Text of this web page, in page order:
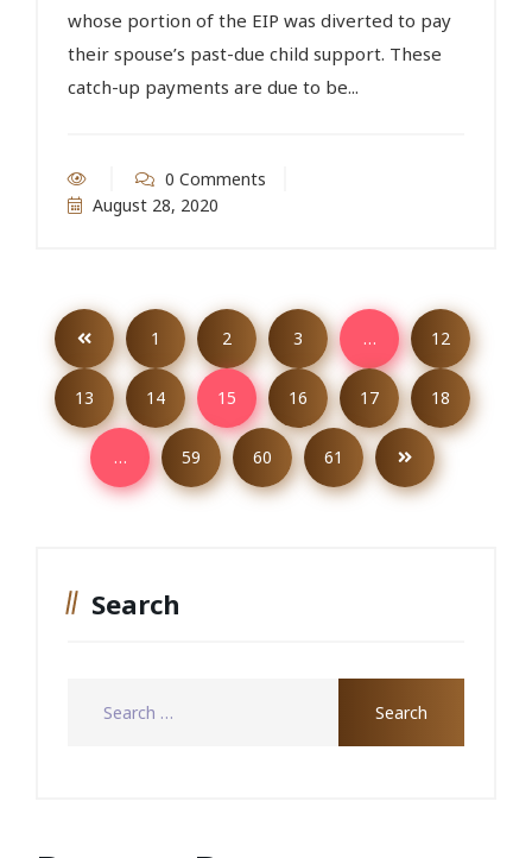
whose portion of the EIP was diverted to pay
their spouse’s past-due child support. These
catch-up payments are due to be...
0 Comments
August 28, 2020
1 2 3 … 12
13 14 15 16 17 18
… 59 60 61
Search